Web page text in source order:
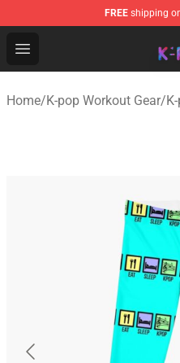
FREE shipping
Open menu
K-pop Store - Official K-
Home/K-pop Workout Gear/